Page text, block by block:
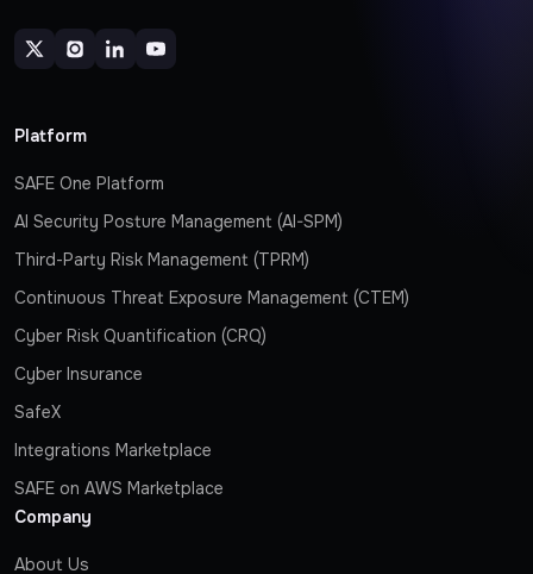
Platform
SAFE One Platform
AI Security Posture Management (AI-SPM)
Third-Party Risk Management (TPRM)
Continuous Threat Exposure Management (CTEM)
Cyber Risk Quantification (CRQ)
Cyber Insurance
SafeX
Integrations Marketplace
SAFE on AWS Marketplace
Company
About Us